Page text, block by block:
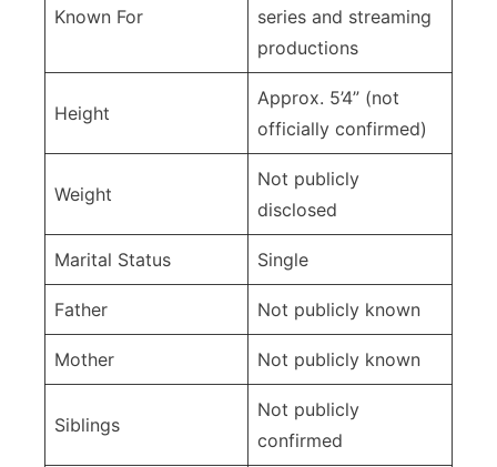
Known For
series and streaming
productions
Height
Approx. 5’4” (not
officially confirmed)
Weight
Not publicly
disclosed
Marital Status Single
Father Not publicly known
Mother Not publicly known
Siblings
Not publicly
confirmed